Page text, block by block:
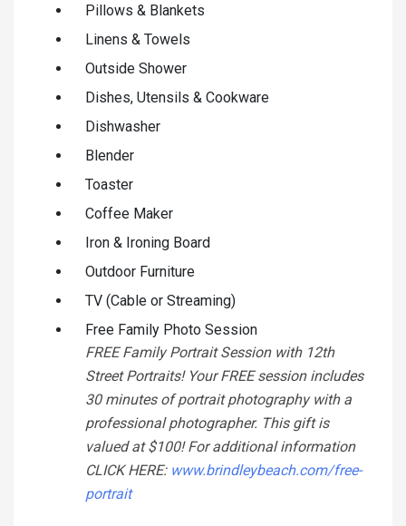
Pillows & Blankets
Linens & Towels
Outside Shower
Dishes, Utensils & Cookware
Dishwasher
Blender
Toaster
Coffee Maker
Iron & Ironing Board
Outdoor Furniture
TV (Cable or Streaming)
Free Family Photo Session
FREE Family Portrait Session with 12th
Street Portraits! Your FREE session includes
30 minutes of portrait photography with a
professional photographer. This gift is
valued at $100! For additional information
CLICK HERE: www.brindleybeach.com/free-
portrait